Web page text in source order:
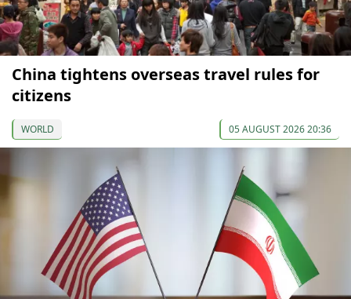
China tightens overseas travel rules for
citizens
WORLD 05 AUGUST 2026 20:36